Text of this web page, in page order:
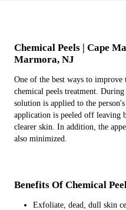
Chemical Peels | Cape
Marmora, NJ
One of the best ways to improve
chemical peels treatment.
solution is applied to the
application is peeled off leaving
clearer skin. In addition, the
also minimized.
Benefits Of Chemical
Exfoliate, dead, dull skin